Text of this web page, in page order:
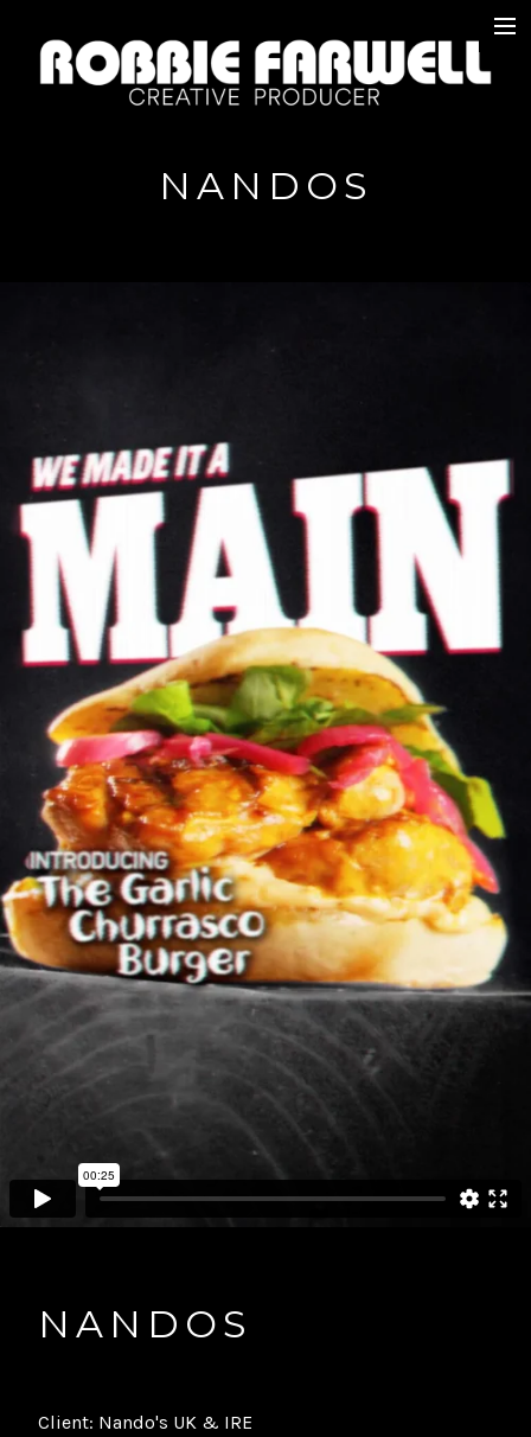
W O R K
NANDOS
NANDOS
Client: Nando's UK & IRE